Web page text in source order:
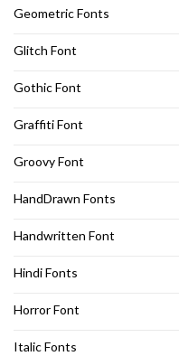
Geometric Fonts
Glitch Font
Gothic Font
Graffiti Font
Groovy Font
HandDrawn Fonts
Handwritten Font
Hindi Fonts
Horror Font
Italic Fonts